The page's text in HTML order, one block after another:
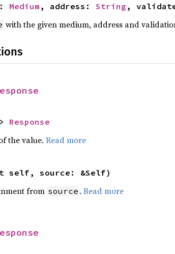
Medium , address: String ,
with the given medium, address and
Response
the value. Read more
self, source: &Self)
from source . Read more